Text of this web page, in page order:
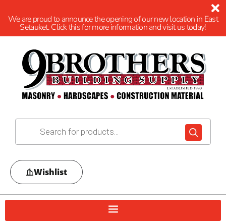
We are proud to announce the opening of our new location in East
Setauket. Click this for more information and visit us today!
Wishlist